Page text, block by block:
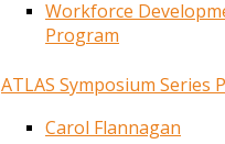
Workforce
Program
ATLAS Symposium Series
Carol Flannagan